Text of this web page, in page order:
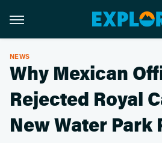
NEWS
Why Mexican
Rejected Royal
New Water Park